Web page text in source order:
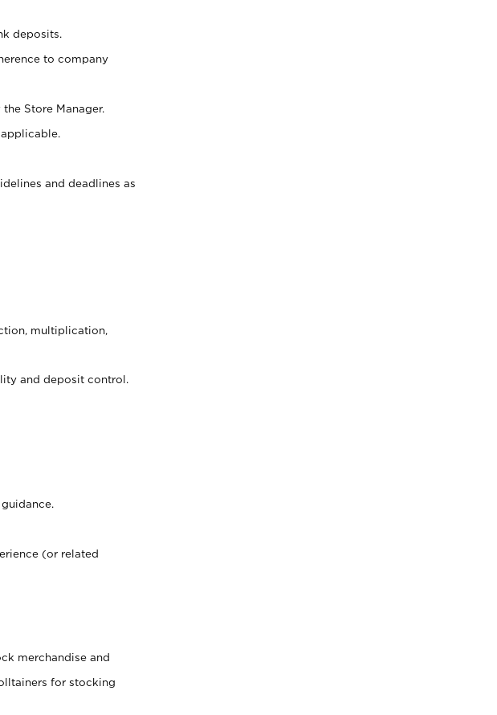
deposits.
to company
Store Manager.
and deadlines as
multiplication,
and deposit control.
(or related
merchandise and
for stocking